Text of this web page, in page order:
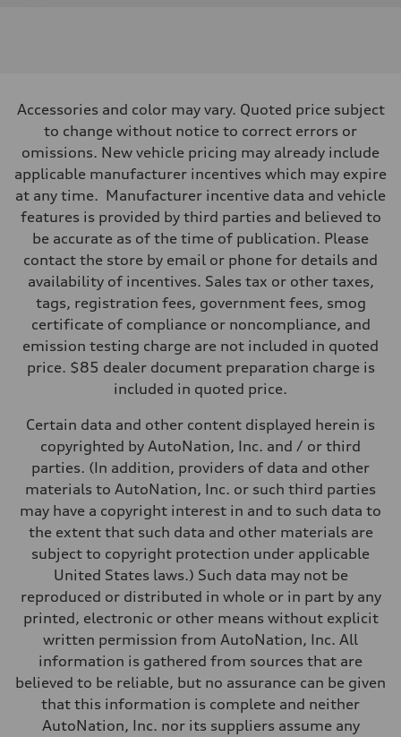
255 hp HP
Max. torque
273 lb-ft lb-ft@rpm
Driveline
Transmission
—
Suspension
Front
McPherson suspension strut front
Rear
four-link rear axle
Brake system
Steering
Steering
—
Unladen weight
Volumes
Luggage compartment
Fuel tank (approx.)
16.4 gal
Top speed
130 mph
5.5 seconds
Fuel consumption
Regular/Unleaded
Fuel consumption - city
22 mpg mpg
Fuel consumption - highway
29 mpg mpg
Fuel consumption - combined
25 mpg mpg
Accessories and color may vary. Quoted price subject
to change without notice to correct errors or
omissions. New vehicle pricing may already include
applicable manufacturer incentives which may expire
at any time. Manufacturer incentive data and vehicle
features is provided by third parties and believed to
be accurate as of the time of publication. Please
contact the store by email or phone for details and
availability of incentives. Sales tax or other taxes,
tags, registration fees, government fees, smog
certificate of compliance or noncompliance, and
emission testing charge are not included in quoted
price. $85 dealer document preparation charge is
included in quoted price.
Certain data and other content displayed herein is
copyrighted by AutoNation, Inc. and / or third
parties. (In addition, providers of data and other
materials to AutoNation, Inc. or such third parties
may have a copyright interest in and to such data to
the extent that such data and other materials are
subject to copyright protection under applicable
United States laws.) Such data may not be
reproduced or distributed in whole or in part by any
printed, electronic or other means without explicit
written permission from AutoNation, Inc. All
information is gathered from sources that are
believed to be reliable, but no assurance can be given
that this information is complete and neither
AutoNation, Inc. nor its suppliers assume any